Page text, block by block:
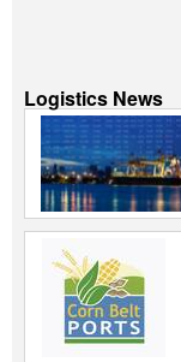
Logistics News